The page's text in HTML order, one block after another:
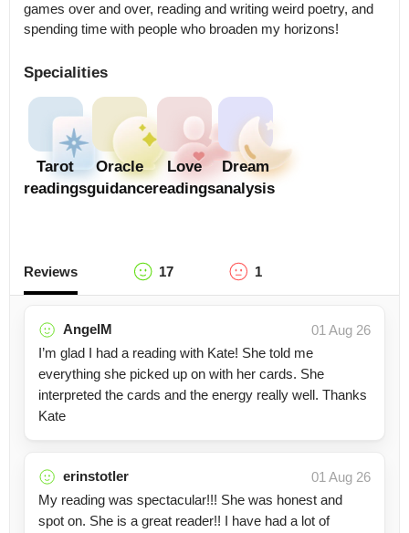
games over and over, reading and writing weird poetry, and
Specialities
Tarot
readings
Oracle
guidance
Love
readings
Dream
analysis
Reviews 17 1
AngelM
01 Aug 26
I’m glad I had a reading with Kate! She told me
everything she picked up on with her cards. She
interpreted the cards and the energy really well. Thanks
Kate
erinstotler
01 Aug 26
My reading was spectacular!!! She was honest and
spot on. She is a great reader!! I have had a lot of